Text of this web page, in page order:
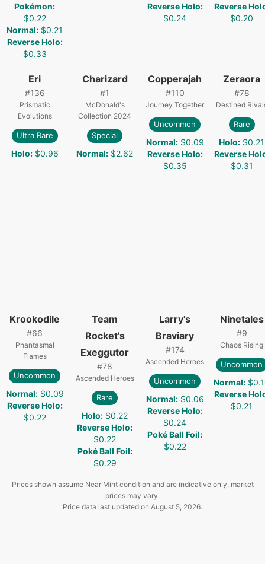
Pokémon:
$0.22
Normal: $0.21
Reverse Holo:
$0.33
Reverse Holo:
$0.24
Reverse
$0.20
Eri
#136
Prismatic
Evolutions
Ultra Rare
Holo: $0.96
Charizard
#1
McDonald's
Collection 2024
Special
Normal: $2.62
Copperajah
#110
Journey Together
Uncommon
Normal: $0.09
Reverse Holo:
$0.35
Zeraora
#78
Destined
Rare
Holo: $0.21
Reverse
$0.31
Krookodile
#66
Phantasmal
Flames
Uncommon
Normal: $0.09
Reverse Holo:
$0.22
Team
Rocket's
Exeggutor
#78
Ascended Heroes
Rare
Holo: $0.22
Reverse Holo:
$0.22
Poké Ball Foil:
$0.29
Larry's
Braviary
#174
Ascended Heroes
Uncommon
Normal: $0.06
Reverse Holo:
$0.24
Poké Ball Foil:
$0.22
Ninetales
#9
Chaos Rising
Uncommon
Normal:
Reverse
$0.21
Prices shown assume Near Mint condition and are indicative only, market
prices may vary.
Price data last updated on August 5, 2026.